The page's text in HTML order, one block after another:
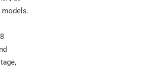
models.